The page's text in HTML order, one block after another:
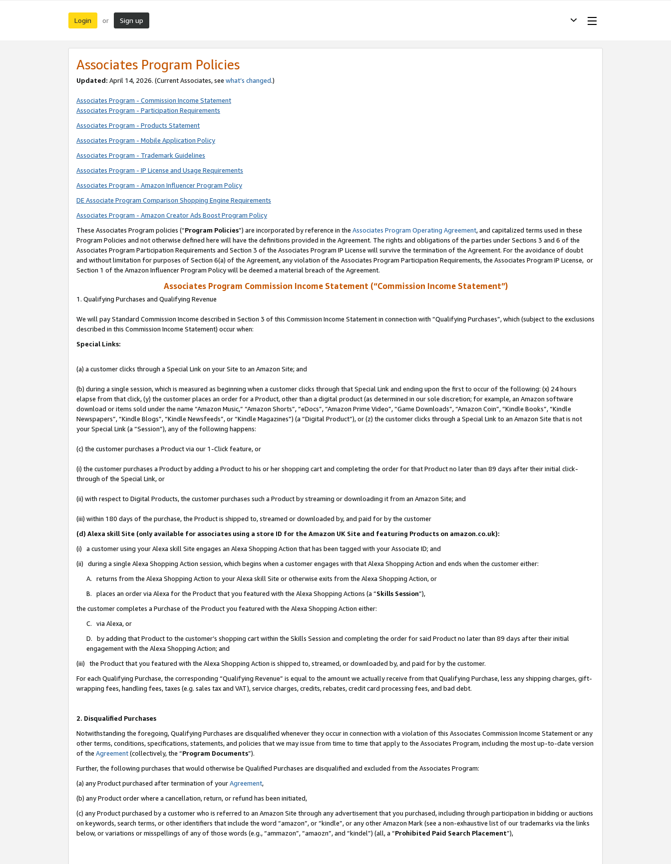
Login or Sign up
Associates Program Policies
Updated: April 14, 2026. (Current Associates, see what’s changed.)
Associates Program - Commission Income Statement
Associates Program - Participation Requirements
Associates Program - Products Statement
Associates Program - Mobile Application Policy
Associates Program - Trademark Guidelines
Associates Program - IP License and Usage Requirements
Associates Program - Amazon Influencer Program Policy
DE Associate Program Comparison Shopping Engine Requirements
Associates Program - Amazon Creator Ads Boost Program Policy
These Associates Program policies (“Program Policies”) are incorporated by reference in the Associates Program Operating Agreement, and capitalized terms used in these
Program Policies and not otherwise defined here will have the definitions provided in the Agreement. The rights and obligations of the parties under Sections 3 and 6 of the
Associates Program Participation Requirements and Section 3 of the Associates Program IP License will survive the termination of the Agreement. For the avoidance of doubt
and without limitation for purposes of Section 6(a) of the Agreement, any violation of the Associates Program Participation Requirements, the Associates Program IP License, or
Section 1 of the Amazon Influencer Program Policy will be deemed a material breach of the Agreement.
Associates Program Commission Income Statement (“Commission Income Statement”)
1. Qualifying Purchases and Qualifying Revenue
We will pay Standard Commission Income described in Section 3 of this Commission Income Statement in connection with “Qualifying Purchases”, which (subject to the exclusions
described in this Commission Income Statement) occur when:
Special Links:
(a) a customer clicks through a Special Link on your Site to an Amazon Site; and
(b) during a single session, which is measured as beginning when a customer clicks through that Special Link and ending upon the first to occur of the following: (x) 24 hours
elapse from that click, (y) the customer places an order for a Product, other than a digital product (as determined in our sole discretion; for example, an Amazon software
download or items sold under the name “Amazon Music,” “Amazon Shorts”, “eDocs”, “Amazon Prime Video”, “Game Downloads”, “Amazon Coin”, “Kindle Books”, “Kindle
Newspapers”, “Kindle Blogs”, “Kindle Newsfeeds”, or “Kindle Magazines”) (a “Digital Product”), or (z) the customer clicks through a Special Link to an Amazon Site that is not
your Special Link (a “Session”), any of the following happens:
(c) the customer purchases a Product via our 1-Click feature, or
(i) the customer purchases a Product by adding a Product to his or her shopping cart and completing the order for that Product no later than 89 days after their initial click-
through of the Special Link, or
(ii) with respect to Digital Products, the customer purchases such a Product by streaming or downloading it from an Amazon Site; and
(iii) within 180 days of the purchase, the Product is shipped to, streamed or downloaded by, and paid for by the customer
(d) Alexa skill Site (only available for associates using a store ID for the Amazon UK Site and featuring Products on amazon.co.uk):
(i) a customer using your Alexa skill Site engages an Alexa Shopping Action that has been tagged with your Associate ID; and
(ii) during a single Alexa Shopping Action session, which begins when a customer engages with that Alexa Shopping Action and ends when the customer either:
A. returns from the Alexa Shopping Action to your Alexa skill Site or otherwise exits from the Alexa Shopping Action, or
B. places an order via Alexa for the Product that you featured with the Alexa Shopping Actions (a “Skills Session”),
the customer completes a Purchase of the Product you featured with the Alexa Shopping Action either:
C. via Alexa, or
D. by adding that Product to the customer’s shopping cart within the Skills Session and completing the order for said Product no later than 89 days after their initial
engagement with the Alexa Shopping Action; and
(iii) the Product that you featured with the Alexa Shopping Action is shipped to, streamed, or downloaded by, and paid for by the customer.
For each Qualifying Purchase, the corresponding “Qualifying Revenue” is equal to the amount we actually receive from that Qualifying Purchase, less any shipping charges, gift-
wrapping fees, handling fees, taxes (e.g. sales tax and VAT), service charges, credits, rebates, credit card processing fees, and bad debt.
2. Disqualified Purchases
Notwithstanding the foregoing, Qualifying Purchases are disqualified whenever they occur in connection with a violation of this Associates Commission Income Statement or any
other terms, conditions, specifications, statements, and policies that we may issue from time to time that apply to the Associates Program, including the most up-to-date version
of the Agreement(collectively, the “Program Documents”).
Further, the following purchases that would otherwise be Qualified Purchases are disqualified and excluded from the Associates Program:
(a) any Product purchased after termination of yourAgreement,
(b) any Product order where a cancellation, return, or refund has been initiated,
(c) any Product purchased by a customer who is referred to an Amazon Site through any advertisement that you purchased, including through participation in bidding or auctions
on keywords, search terms, or other identifiers that include the word “amazon”, or “kindle”, or any other Amazon Mark (see a non-exhaustive list of our trademarks via the links
below, or variations or misspellings of any of those words (e.g., “ammazon”, “amaozn”, and “kindel”) (all, a “Prohibited Paid Search Placement”),